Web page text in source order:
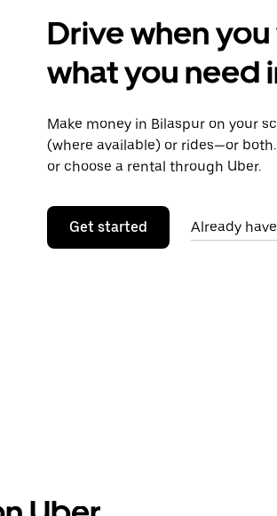
Drive when
what you need
Make money in Bilaspur on your
(where available) or rides—or
or choose a rental through Uber.
Get started Already